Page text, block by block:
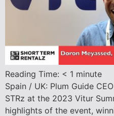
Reading Time: < 1 minute
Spain / UK: Plum Guide
STRz at the 2023 Vitur
highlights of the event,